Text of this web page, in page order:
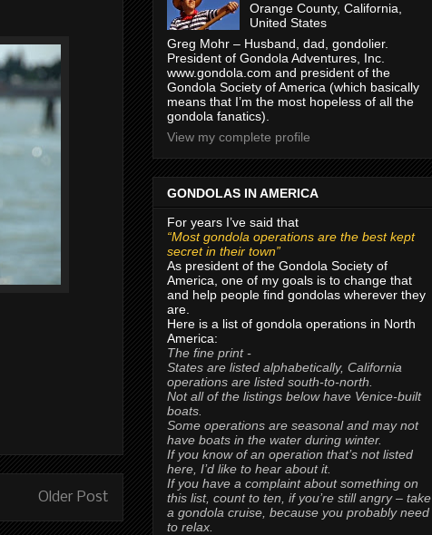
Older Post
Orange County, California,
United States
Greg Mohr – Husband, dad, gondolier.
President of Gondola Adventures, Inc.
www.gondola.com and president of the
Gondola Society of America (which basically
means that I’m the most hopeless of all the
gondola fanatics).
View my complete profile
GONDOLAS IN AMERICA
For years I’ve said that
“Most gondola operations are the best kept
secret in their town”
As president of the Gondola Society of
America, one of my goals is to change that
and help people find gondolas wherever they
are.
Here is a list of gondola operations in North
America:
The fine print -
States are listed alphabetically, California
operations are listed south-to-north.
Not all of the listings below have Venice-built
boats.
Some operations are seasonal and may not
have boats in the water during winter.
If you know of an operation that’s not listed
here, I’d like to hear about it.
If you have a complaint about something on
this list, count to ten, if you’re still angry – take
a gondola cruise, because you probably need
to relax.